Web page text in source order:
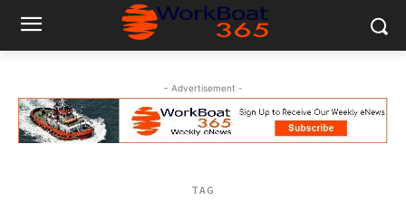
- Advertisement -
TAG